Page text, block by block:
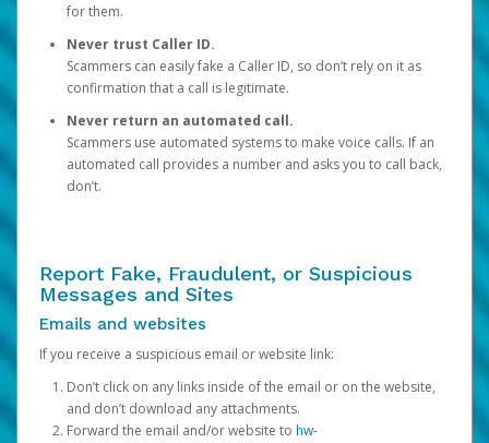
for them.
Never trust Caller ID.
Scammers can easily fake a Caller ID, so don’t rely on it as
confirmation that a call is legitimate.
Never return an automated call.
Scammers use automated systems to make voice calls. If an
automated call provides a number and asks you to call back,
don’t.
Report Fake, Fraudulent, or Suspicious
Messages and Sites
Emails and websites
If you receive a suspicious email or website link:
Don’t click on any links inside of the email or on the website,
and don’t download any attachments.
Forward the email and/or website to hw-